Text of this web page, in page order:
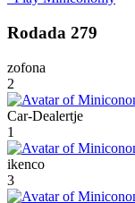
Rodada 279
zofona
2
Car-Dealertje
1
ikenco
3